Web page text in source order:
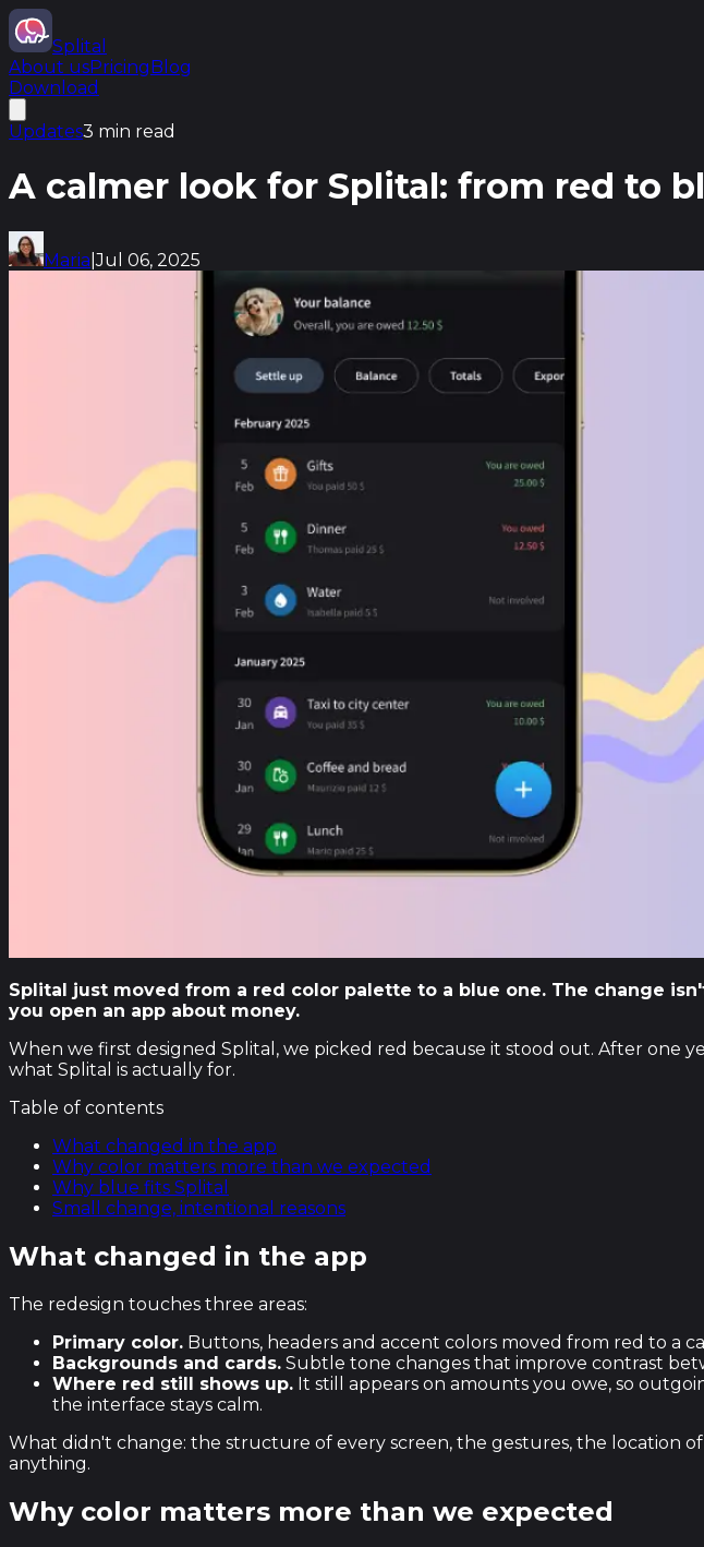
Splital
About usPricingBlog
Download
Updates3 min read
A calmer look for Splital: from red to
Maria |Jul 06, 2025
Splital just moved from a red color palette to a blue one. The change
you open an app about money.
When we first designed Splital, we picked red because it stood out. After one
what Splital is actually for.
Table of contents
What changed in the app
Why color matters more than we expected
Why blue fits Splital
Small change, intentional reasons
What changed in the app
The redesign touches three areas:
Primary color. Buttons, headers and accent colors moved from red to a
Backgrounds and cards. Subtle tone changes that improve contrast
Where red still shows up. It still appears on amounts you owe, so
the interface stays calm.
What didn't change: the structure of every screen, the gestures, the location
anything.
Why color matters more than we expected